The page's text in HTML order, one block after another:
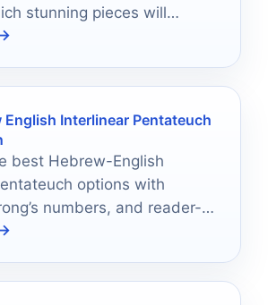
stunning pieces will
today!
English Interlinear Pentateuch
best Hebrew-English
options with
numbers, and reader-
for study in 2026.